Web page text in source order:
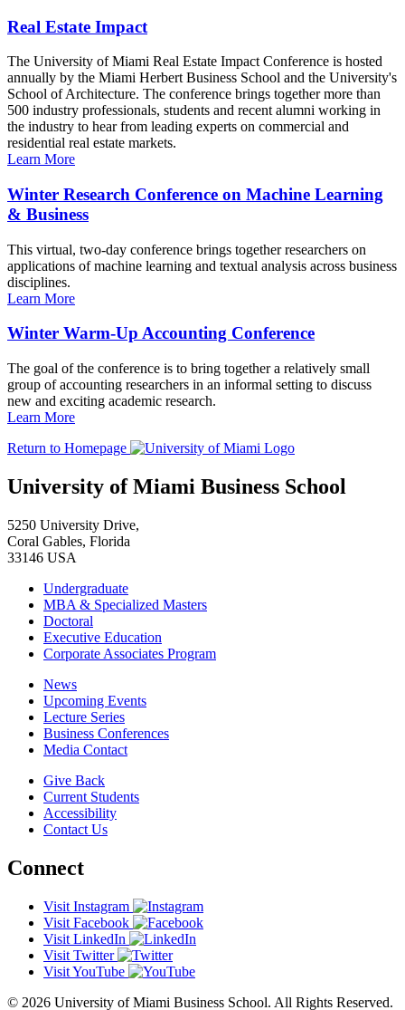
Real Estate Impact
The University of Miami Real Estate Impact Conference is hosted
annually by the Miami Herbert Business School and the University's
School of Architecture. The conference brings together more than
500 industry professionals, students and recent alumni working in
the industry to hear from leading experts on commercial and
residential real estate markets.
Learn More
Winter Research Conference on Machine Learning
& Business
This virtual, two-day conference brings together researchers on
applications of machine learning and textual analysis across business
disciplines.
Learn More
Winter Warm-Up Accounting Conference
The goal of the conference is to bring together a relatively small
group of accounting researchers in an informal setting to discuss
new and exciting academic research.
Learn More
Return to Homepage
University of Miami Business School
5250 University Drive,
Coral Gables, Florida
33146 USA
Undergraduate
MBA & Specialized Masters
Doctoral
Executive Education
Corporate Associates Program
News
Upcoming Events
Lecture Series
Business Conferences
Media Contact
Give Back
Current Students
Accessibility
Contact Us
Connect
Visit Instagram
Visit Facebook
Visit LinkedIn
Visit Twitter
Visit YouTube
© 2026 University of Miami Business School. All Rights Reserved.